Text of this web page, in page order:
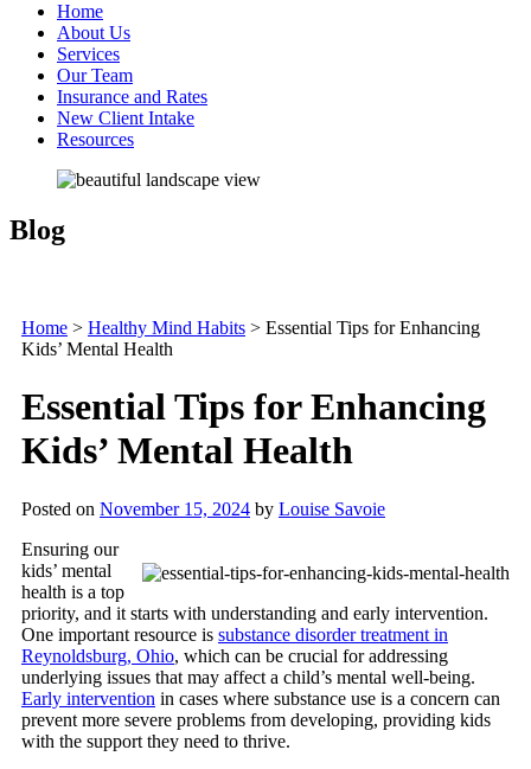
Home
About Us
Services
Our Team
Insurance and Rates
New Client Intake
Resources
Blog
Home > Healthy Mind Habits > Essential Tips for Enhancing
Kids’ Mental Health
Essential Tips for Enhancing
Kids’ Mental Health
Posted on November 15, 2024 by Louise Savoie
Ensuring our
kids’ mental
health is a top
priority, and it starts with understanding and early intervention.
One important resource is substance disorder treatment in
Reynoldsburg, Ohio, which can be crucial for addressing
underlying issues that may affect a child’s mental well-being.
Early intervention in cases where substance use is a concern can
prevent more severe problems from developing, providing kids
with the support they need to thrive.